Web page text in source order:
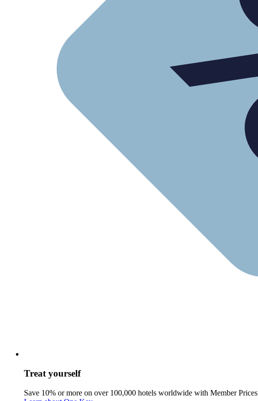
Treat yourself
Save 10% or more on over 100,000 hotels worldwide with Member Prices